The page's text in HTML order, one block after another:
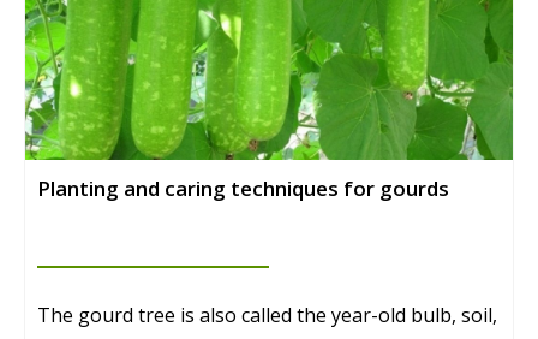
Planting and caring techniques for gourds
The gourd tree is also called the year-old bulb, soil,